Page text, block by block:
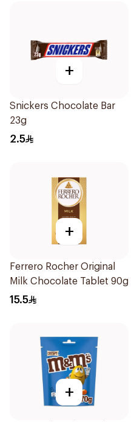
+
Snickers Chocolate Bar
23g
2.5
+
Ferrero Rocher Original
Milk Chocolate Tablet 90g
15.5
+